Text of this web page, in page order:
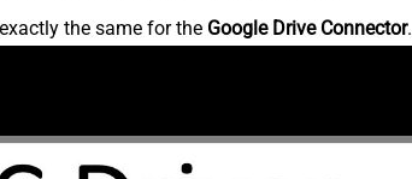
the same for the Google Drive Connector.